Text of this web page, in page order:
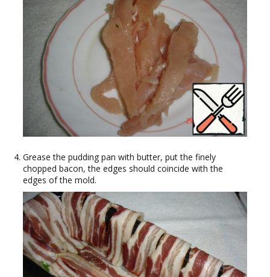
Grease the pudding pan with butter, put the finely
chopped bacon, the edges should coincide with the
edges of the mold.